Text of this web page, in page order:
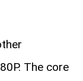
The core